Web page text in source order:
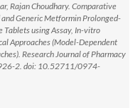
Rajan Choudhary. Comparative
Generic Metformin Prolonged-
Tablets using Assay, In-vitro
Approaches (Model-Dependent
Research Journal of Pharmacy
2. doi: 10.52711/0974-